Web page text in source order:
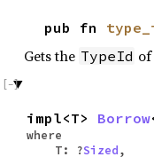
pub fn
Gets the TypeId of
impl<T> Borrow
where
T: ?Sized,